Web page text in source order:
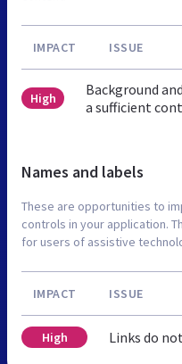
IMPACT ISSUE
High
Background
a sufficient
Names and labels
These are opportunities to
controls in your application.
for users of assistive
IMPACT ISSUE
High Links do